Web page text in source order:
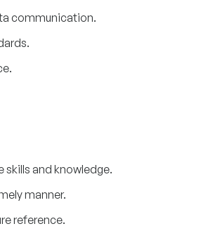
communication.
and knowledge.
manner.
reference.